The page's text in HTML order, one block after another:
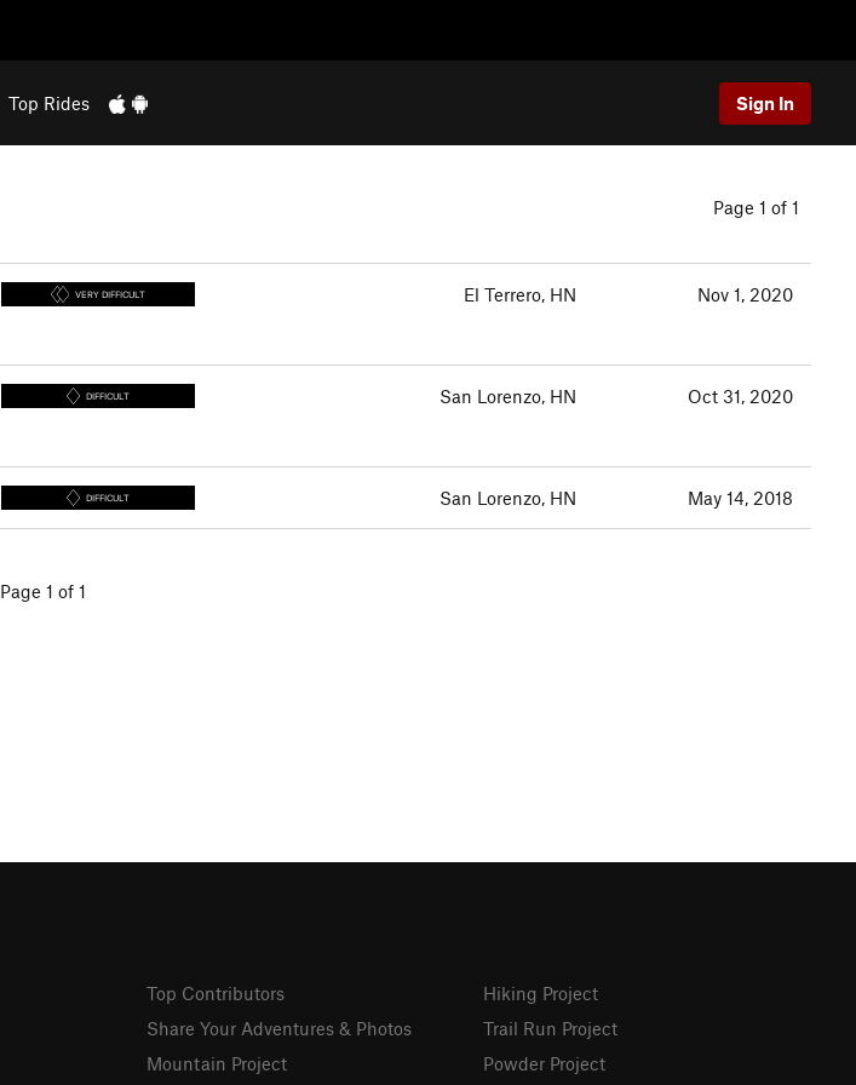
Top Rides Sign In
Page 1 of 1
VERY DIFFICULT El Terrero, HN
Nov 1, 2020
DIFFICULT San Lorenzo, HN
Oct 31, 2020
DIFFICULT San Lorenzo, HN May 14, 2018
Page 1 of 1
Top Contributors
Share Your Adventures & Photos
Mountain Project
Hiking Project
Trail Run Project
Powder Project